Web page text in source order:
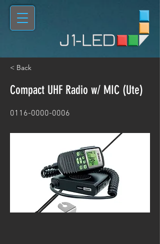
< Back
Compact UHF Radio w/ MIC (Ute)
0116-0000-0006